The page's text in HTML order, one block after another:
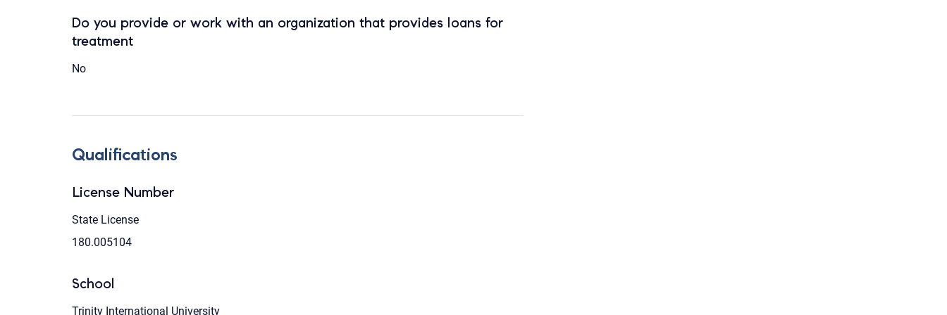
Do you provide or work with an organization that provides loans for
treatment
No
Qualifications
License Number
State License
180.005104
School
Trinity International University